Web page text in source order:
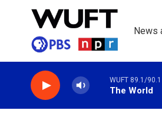
Skip to main content
News
WUFT 89.1/90.1
The World